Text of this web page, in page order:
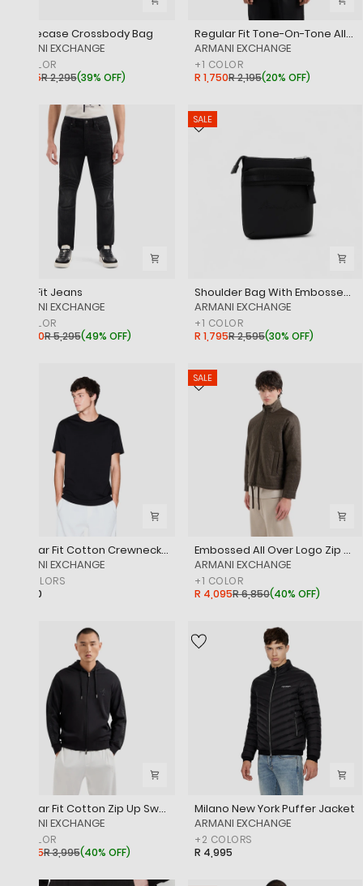
Phonecase Crossbody Bag
‎ARMANI EXCHANGE
COLOR
R 1,395R 2,295(39% OFF)
Regular Fit Tone-On-Tone All Over Logo Mercerised Cotton Polo Shirt
‎ARMANI EXCHANGE
+1 COLOR
R 1,750R 2,195(20% OFF)
Biker Fit Jeans
‎ARMANI EXCHANGE
COLOR
R 2,650R 5,295(49% OFF)
SALE
Shoulder Bag With Embossed Tone-On-Tone Signature Logo
‎ARMANI EXCHANGE
+1 COLOR
R 1,795R 2,595(30% OFF)
Regular Fit Cotton Crewneck T-Shirt With Monochromatic Logo Tape
‎ARMANI EXCHANGE
COLORS
R 1,650
SALE
Embossed All Over Logo Zip Up Jacket
‎ARMANI EXCHANGE
+1 COLOR
R 4,095R 6,850(40% OFF)
Regular Fit Cotton Zip Up Sweatshirt With Logo Tape And Embroidered Logo
‎ARMANI EXCHANGE
COLOR
R 2,395R 3,995(40% OFF)
Milano New York Puffer Jacket
‎ARMANI EXCHANGE
+2 COLORS
R 4,995